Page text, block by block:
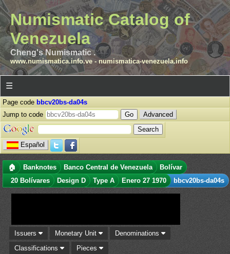
Numismatic Catalog of
Venezuela
Cheng's Numismatic .
www.numismatica.info.ve- numismatica-venezuela.info
☰
Page code bbcv20bs-da04s
Jump to code
Advanced
Español
🏠 Banknotes Banco Central de Venezuela
Bolívar
20 Bolívares
Design D Type A Enero 27 1970 bbcv20bs-da04s
Issuers Monetary Unit
Denominations
Classifications
Pieces